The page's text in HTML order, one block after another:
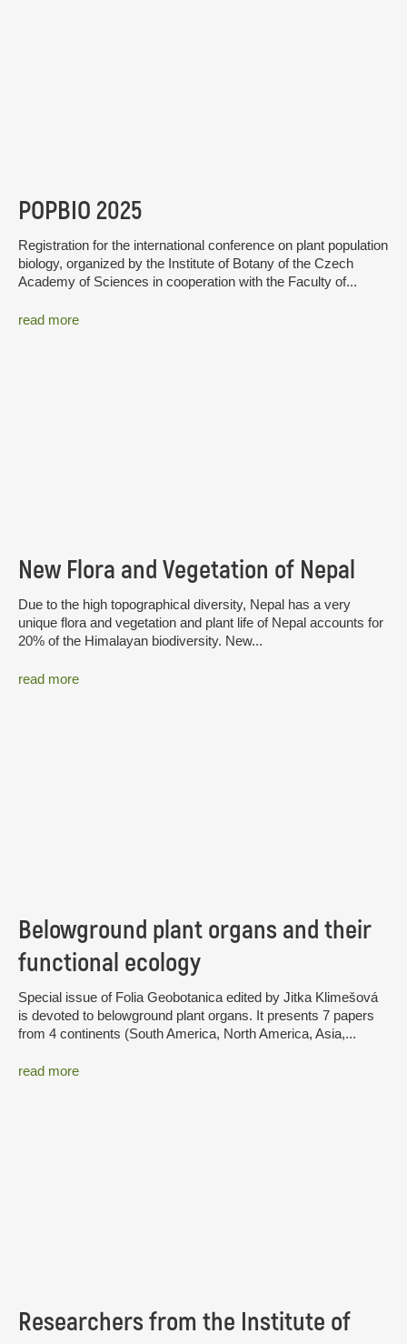
POPBIO 2025
Registration for the international conference on plant population
biology, organized by the Institute of Botany of the Czech
Academy of Sciences in cooperation with the Faculty of...
read more
New Flora and Vegetation of Nepal
Due to the high topographical diversity, Nepal has a very
unique flora and vegetation and plant life of Nepal accounts for
20% of the Himalayan biodiversity. New...
read more
Belowground plant organs and their
functional ecology
Special issue of Folia Geobotanica edited by Jitka Klimešová
is devoted to belowground plant organs. It presents 7 papers
from 4 continents (South America, North America, Asia,...
read more
Researchers from the Institute of